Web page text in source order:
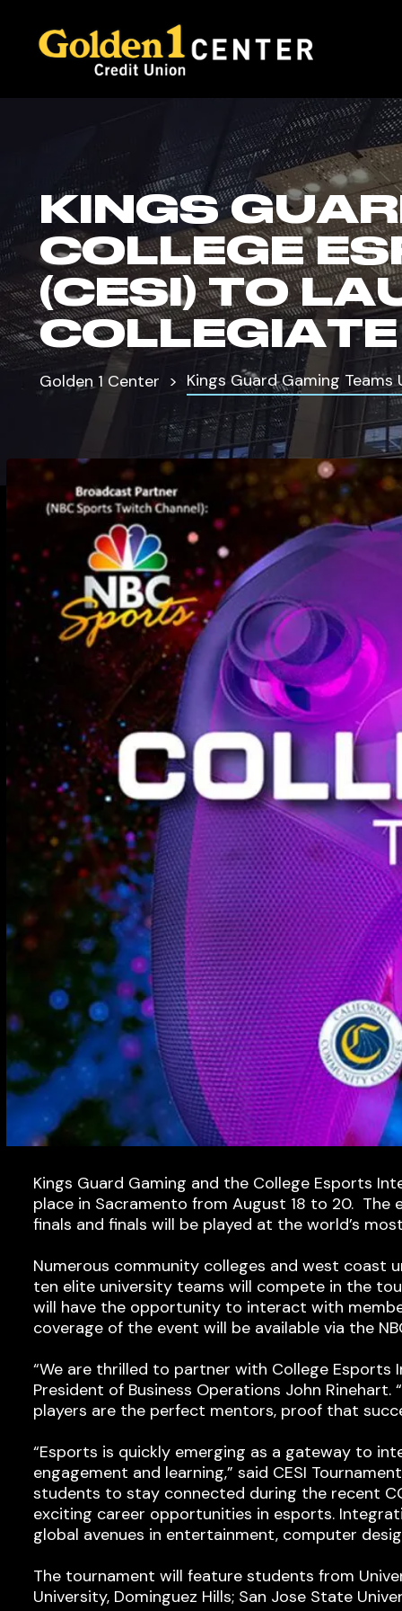
KINGS
COLLEGE
(CESI) TO
Golden 1 Center Kings Guard Gaming
Kings Guard Gaming and the College Esports
place in Sacramento from August 18 to 20. The
finals and finals will be played at the world’s
Numerous community colleges and west coast
ten elite university teams will compete in the
will have the opportunity to interact with
coverage of the event will be available via the
“We are thrilled to partner with College
President of Business Operations John
players are the perfect mentors, proof that
“Esports is quickly emerging as a gateway to
engagement and learning,” said CESI
students to stay connected during the recent
exciting career opportunities in esports.
global avenues in entertainment, computer
The tournament will feature students from
University, Dominguez Hills; San Jose State